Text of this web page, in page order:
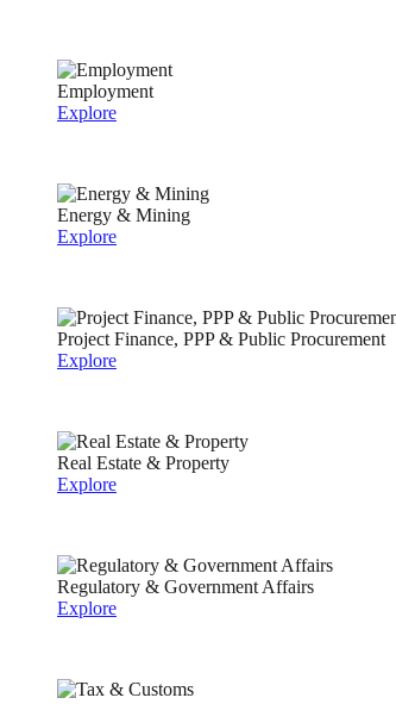
Employment
Explore
Energy & Mining
Explore
Project Finance, PPP & Public Procurement
Explore
Real Estate & Property
Explore
Regulatory & Government Affairs
Explore